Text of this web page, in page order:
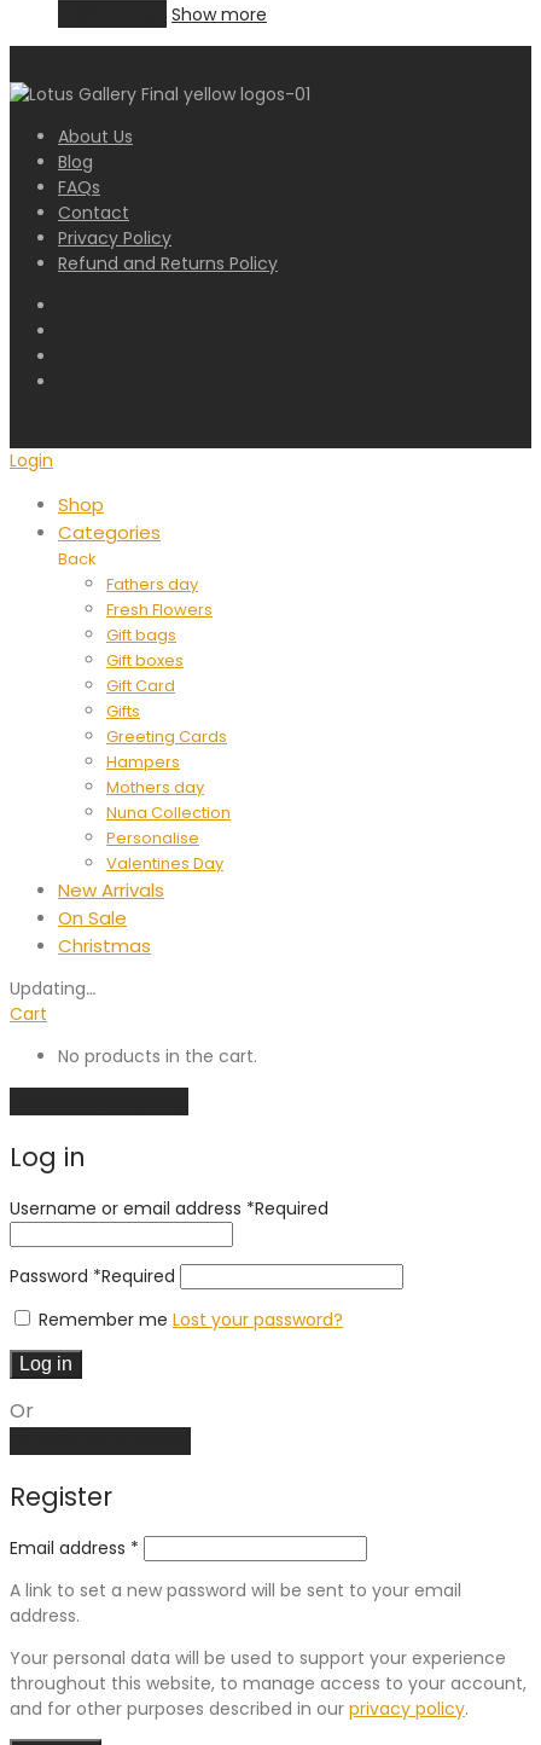
Show more
About Us
Blog
FAQs
Contact
Privacy Policy
Refund and Returns Policy
Login
Shop
Categories
Back
Fathers day
Fresh Flowers
Gift bags
Gift boxes
Gift Card
Gifts
Greeting Cards
Hampers
Mothers day
Nuna Collection
Personalise
Valentines Day
New Arrivals
On Sale
Christmas
Updating…
Cart
No products in the cart.
Log in
Username or email address *Required
Password *Required
Remember me Lost your password?
Log in
Or
Register
Email address *
A link to set a new password will be sent to your email
address.
Your personal data will be used to support your experience
throughout this website, to manage access to your account,
and for other purposes described in our privacy policy.